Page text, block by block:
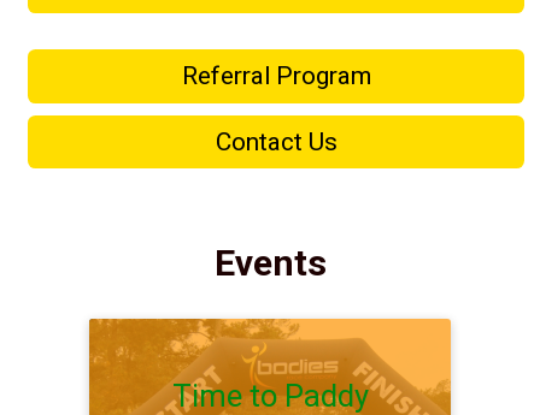
Referral Program
Contact Us
Events
Time to Paddy